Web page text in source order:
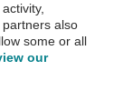
before purchase.
also
some or all
our